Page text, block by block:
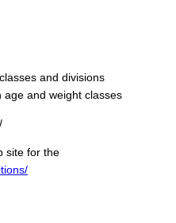
and divisions
age and weight classes
site for the